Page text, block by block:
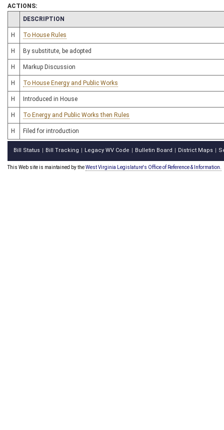
ACTIONS:
CHAMBER
DESCRIPTION
H To House Rules
H By substitute, be adopted
H Markup Discussion
H To House Energy and Public Works
H Introduced in House
H To Energy and Public Works then Rules
H Filed for introduction
Bill Status Bill Tracking Legacy WV Code Bulletin Board District Maps
This Web site is maintained by theWest Virginia Legislature's Office of Reference & Information.